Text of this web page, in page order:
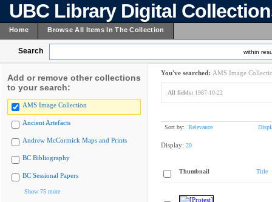
UBC Library Digital
Home Browse All Items In The Collection
Search within
Add or remove other collections
to your search:
AMS Image Collection
Ancient Artefacts
Andrew McCormick Maps and Prints
BC Bibliography
BC Sessional Papers
Show 75 more
You've searched: AMS Image
All fields: 1987-10-22
Sort by: Relevance
Display: 20
Thumbnail Title